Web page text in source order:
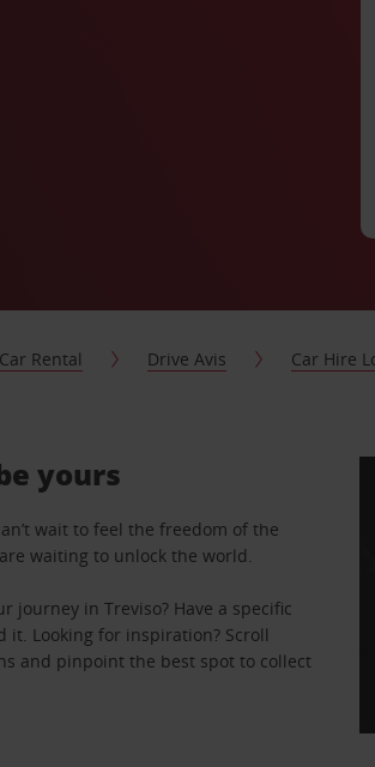
Rental Drive Avis Car Hire
yours
wait to feel the freedom of the
waiting to unlock the world.
journey in Treviso? Have a specific
it. Looking for inspiration? Scroll
and pinpoint the best spot to collect